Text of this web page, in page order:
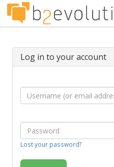
Log in to your account
Lost your password?